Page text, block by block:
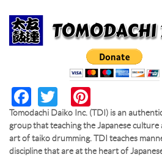
MAKE
RESERVATION DATE*
TIME*
Search
I'M LOOKING FOR
Facebook
Twitter
Tomodachi Daiko Inc. (TDI) is an
group that teaching the Japanese
art of taiko drumming. TDI teaches
discipline that are at the heart of